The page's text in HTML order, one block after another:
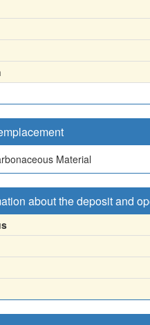
Material
about the deposit and